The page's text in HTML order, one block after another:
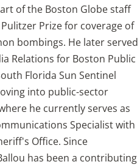
of the Boston Globe staff
Prize for coverage of
bombings. He later served
Relations for Boston Public
Florida Sun Sentinel
into public-sector
he currently serves as
Specialist with
Office. Since
has been a contributing